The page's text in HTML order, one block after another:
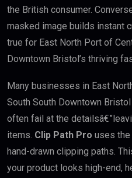
the British consumer.
masked image builds instant
true for East North Port of
Downtown Bristol’s thriving
Many businesses in East
South South Downtown
often fail at the
items. Clip Path Pro uses the
hand-drawn clipping paths.
your product looks high-end,